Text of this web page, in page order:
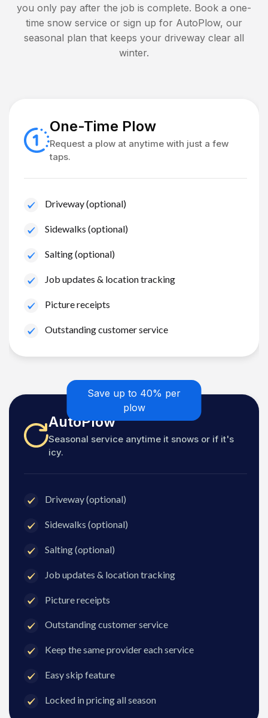
you only pay after the job is complete. Book a one-
time snow service or sign up for AutoPlow, our
seasonal plan that keeps your driveway clear all
winter.
One-Time Plow
Request a plow at anytime with just a few
taps.
Driveway (optional)
Sidewalks (optional)
Salting (optional)
Job updates & location tracking
Picture receipts
Outstanding customer service
Save up to 40% per
plow
AutoPlow
Seasonal service anytime it snows or if it's
icy.
Driveway (optional)
Sidewalks (optional)
Salting (optional)
Job updates & location tracking
Picture receipts
Outstanding customer service
Keep the same provider each service
Easy skip feature
Locked in pricing all season